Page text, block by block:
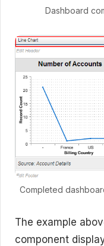
Dashboard
Completed
The example
component